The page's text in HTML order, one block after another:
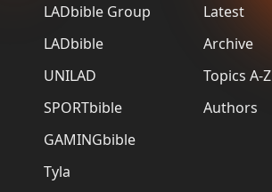
LADbible Group
LADbible
UNILAD
SPORTbible
GAMINGbible
Tyla
Latest
Archive
Topics A-Z
Authors